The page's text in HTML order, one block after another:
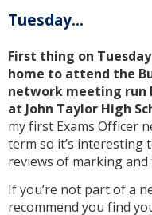
Tuesday...
First thing on
home to attend the
network meeting run
at John Taylor High
my first Exams Officer
term so it’s interesting
reviews of marking and
If you’re not part of a
recommend you find